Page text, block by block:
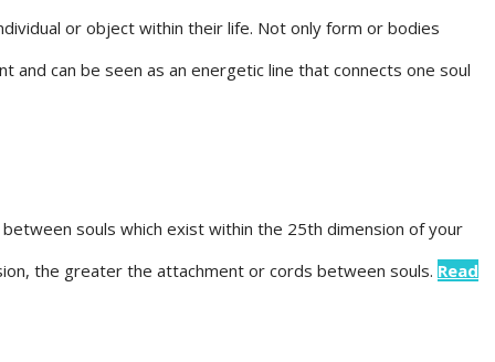
or object within their life. Not only form or bodies
can be seen as an energetic line that connects one soul
souls which exist within the 25th dimension of your
the greater the attachment or cords between souls. Read